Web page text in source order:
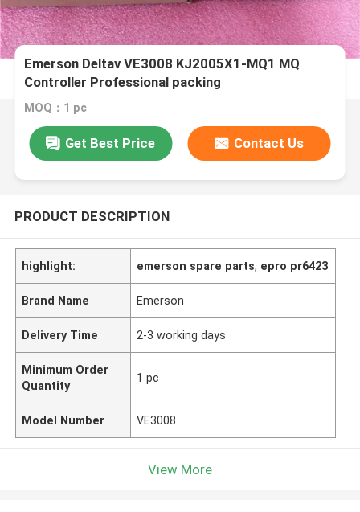
Emerson Deltav VE3008 KJ2005X1-MQ1 MQ
Controller Professional packing
MOQ：1 pc
Get Best Price Contact Us
PRODUCT DESCRIPTION
highlight: emerson spare parts, epro pr6423
Brand Name Emerson
Delivery Time 2-3 working days
Minimum Order
Quantity
1 pc
Model Number VE3008
View More